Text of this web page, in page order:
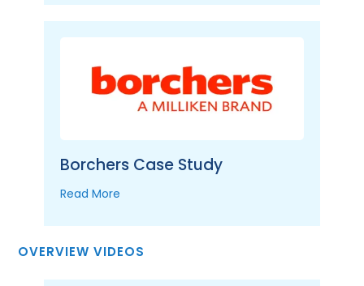
Borchers Case Study
Read More
OVERVIEW VIDEOS